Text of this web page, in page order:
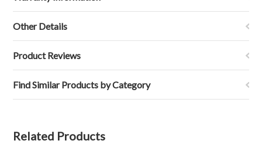
Other Details
Product Reviews
Find Similar Products by Category
Related Products